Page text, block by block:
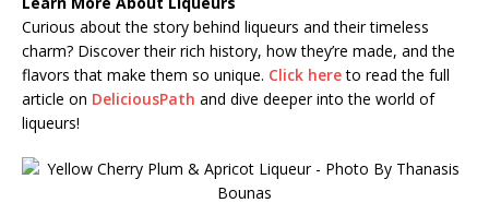
Curious about the story behind liqueurs and their timeless
charm? Discover their rich history, how they’re made, and the
flavors that make them so unique. Click hereto read the full
article on DeliciousPath and dive deeper into the world of
liqueurs!